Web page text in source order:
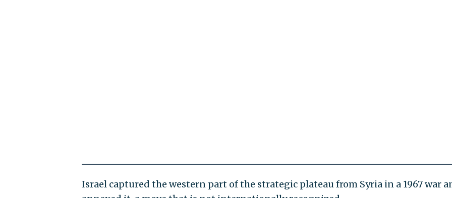
Israel captured the western part of the strategic plateau from Syria in a 1967 war